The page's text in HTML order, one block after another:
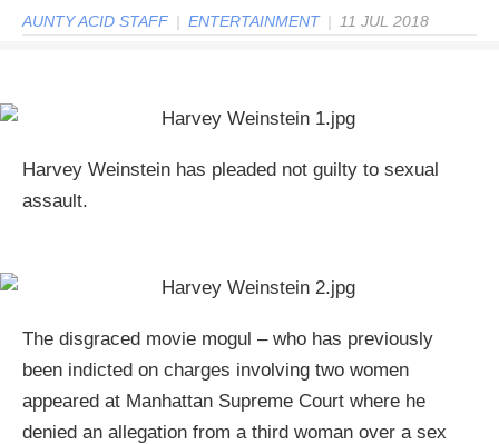
AUNTY ACID STAFF | ENTERTAINMENT | 11 JUL 2018
Harvey Weinstein has pleaded not guilty to sexual
assault.
The disgraced movie mogul – who has previously
been indicted on charges involving two women
appeared at Manhattan Supreme Court where he
denied an allegation from a third woman over a sex